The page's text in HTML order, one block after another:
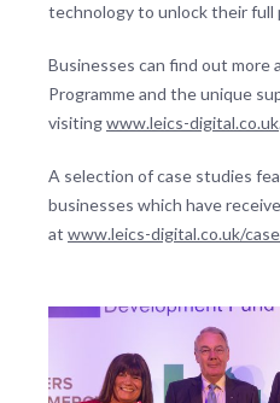
technology to unlock their full
Businesses can find out
Programme and the unique
visitingwww.leics-digital.co.uk
A selection of case studies
businesses which have
at www.leics-digital.co.uk/